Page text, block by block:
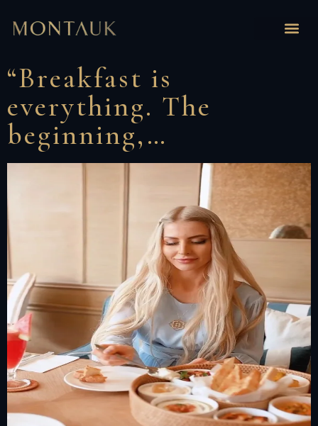
“Breakfast is
everything. The
beginning,…